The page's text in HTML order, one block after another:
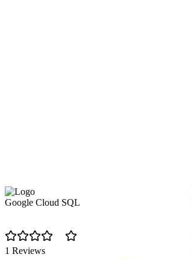
Google Cloud SQL
1 Reviews